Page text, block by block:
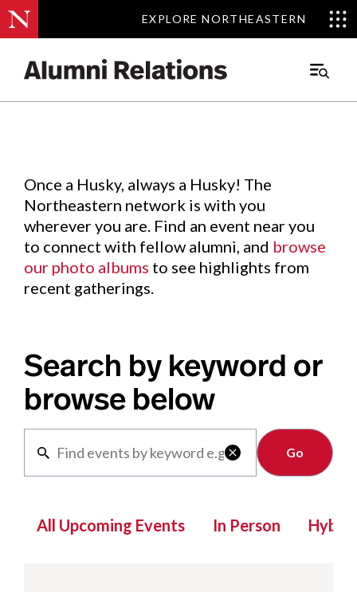
EXPLORE NORTHEASTERN
EXPLORE NORTHEASTERN
Main
Events.
Once a Husky, always a Husky! The
Northeastern network is with you
wherever you are. Find an event near you
to connect with fellow alumni, and browse
our photo albums to see highlights from
recent gatherings.
Search by keyword or
browse below

Clear
All Upcoming Events In Person Hybrid